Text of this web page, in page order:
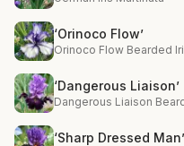
‘Orinoco Flow’
Orinoco Flow Bearded
‘Dangerous Liaison’
Dangerous Liaison
‘Sharp Dressed Man’